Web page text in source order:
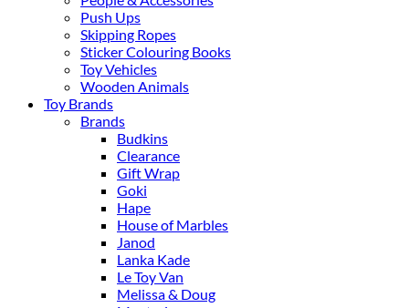
Push Ups
Skipping Ropes
Sticker Colouring Books
Toy Vehicles
Wooden Animals
Toy Brands
Brands
Budkins
Clearance
Gift Wrap
Goki
Hape
House of Marbles
Janod
Lanka Kade
Le Toy Van
Melissa & Doug